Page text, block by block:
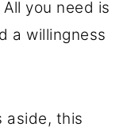
you need is
a willingness
aside, this